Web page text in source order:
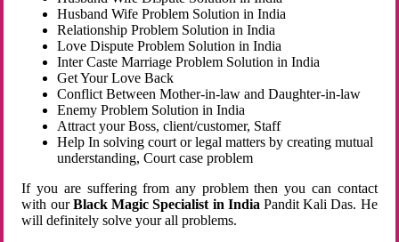
Husband Wife Problem Solution in India
Relationship Problem Solution in India
Love Dispute Problem Solution in India
Inter Caste Marriage Problem Solution in India
Get Your Love Back
Conflict Between Mother-in-law and Daughter-in-law
Enemy Problem Solution in India
Attract your Boss, client/customer, Staff
Help In solving court or legal matters by creating mutual
understanding, Court case problem
If you are suffering from any problem then you can contact
with ourBlack Magic Specialist in India Pandit Kali Das. He
will definitely solve your all problems.